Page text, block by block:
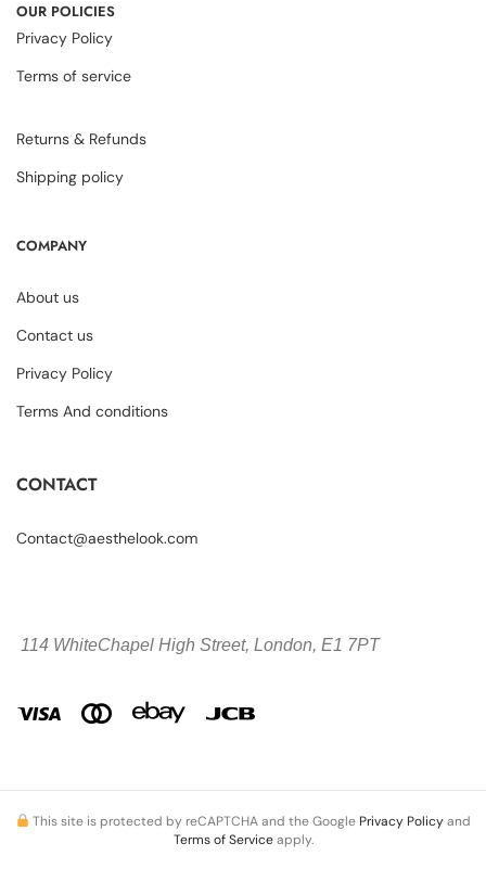
OUR POLICIES
Privacy Policy
Terms of service
Returns & Refunds
Shipping policy
COMPANY
About us
Contact us
Privacy Policy
Terms And conditions
CONTACT
Contact@aesthelook.com
114 WhiteChapel High Street, London, E1 7PT
This site is protected by reCAPTCHA and the Google Privacy Policyand
Terms of Serviceapply.